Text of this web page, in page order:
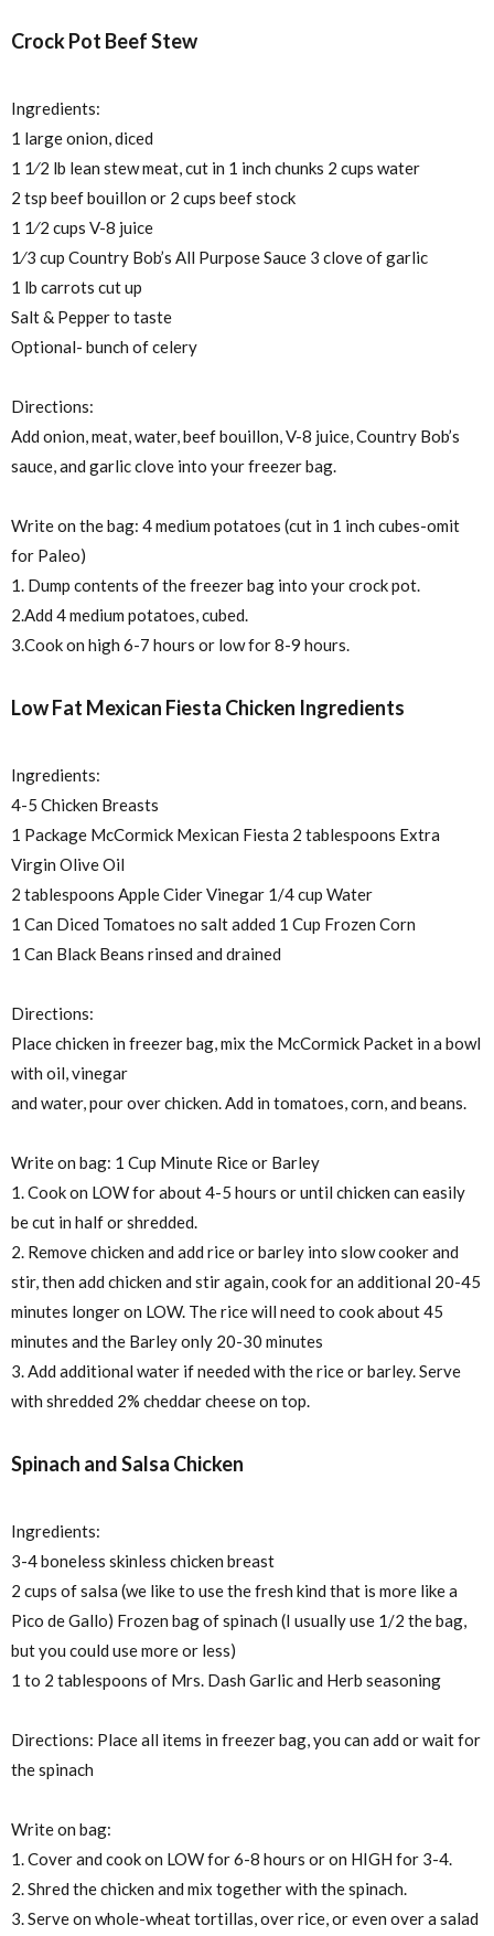
Crock Pot Beef Stew
Ingredients:
1 large onion, diced
1 1⁄2 lb lean stew meat, cut in 1 inch chunks 2 cups water
2 tsp beef bouillon or 2 cups beef stock
1 1⁄2 cups V-8 juice
1⁄3 cup Country Bob’s All Purpose Sauce 3 clove of garlic
1 lb carrots cut up
Salt & Pepper to taste
Optional- bunch of celery
Directions:
Add onion, meat, water, beef bouillon, V-8 juice, Country Bob’s
sauce, and garlic clove into your freezer bag.
Write on the bag: 4 medium potatoes (cut in 1 inch cubes-omit
for Paleo)
1. Dump contents of the freezer bag into your crock pot.
2.Add 4 medium potatoes, cubed.
3.Cook on high 6-7 hours or low for 8-9 hours.
Low Fat Mexican Fiesta Chicken Ingredients
Ingredients:
4-5 Chicken Breasts
1 Package McCormick Mexican Fiesta 2 tablespoons Extra
Virgin Olive Oil
2 tablespoons Apple Cider Vinegar 1/4 cup Water
1 Can Diced Tomatoes no salt added 1 Cup Frozen Corn
1 Can Black Beans rinsed and drained
Directions:
Place chicken in freezer bag, mix the McCormick Packet in a bowl
with oil, vinegar
and water, pour over chicken. Add in tomatoes, corn, and beans.
Write on bag: 1 Cup Minute Rice or Barley
1. Cook on LOW for about 4-5 hours or until chicken can easily
be cut in half or shredded.
2. Remove chicken and add rice or barley into slow cooker and
stir, then add chicken and stir again, cook for an additional 20-45
minutes longer on LOW. The rice will need to cook about 45
minutes and the Barley only 20-30 minutes
3. Add additional water if needed with the rice or barley. Serve
with shredded 2% cheddar cheese on top.
Spinach and Salsa Chicken
Ingredients:
3-4 boneless skinless chicken breast
2 cups of salsa (we like to use the fresh kind that is more like a
Pico de Gallo) Frozen bag of spinach (I usually use 1/2 the bag,
but you could use more or less)
1 to 2 tablespoons of Mrs. Dash Garlic and Herb seasoning
Directions: Place all items in freezer bag, you can add or wait for
the spinach
Write on bag:
1. Cover and cook on LOW for 6-8 hours or on HIGH for 3-4.
2. Shred the chicken and mix together with the spinach.
3. Serve on whole-wheat tortillas, over rice, or even over a salad